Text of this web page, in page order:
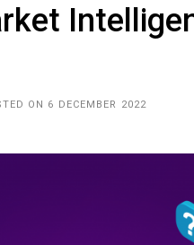
ON 6 DECEMBER 2022